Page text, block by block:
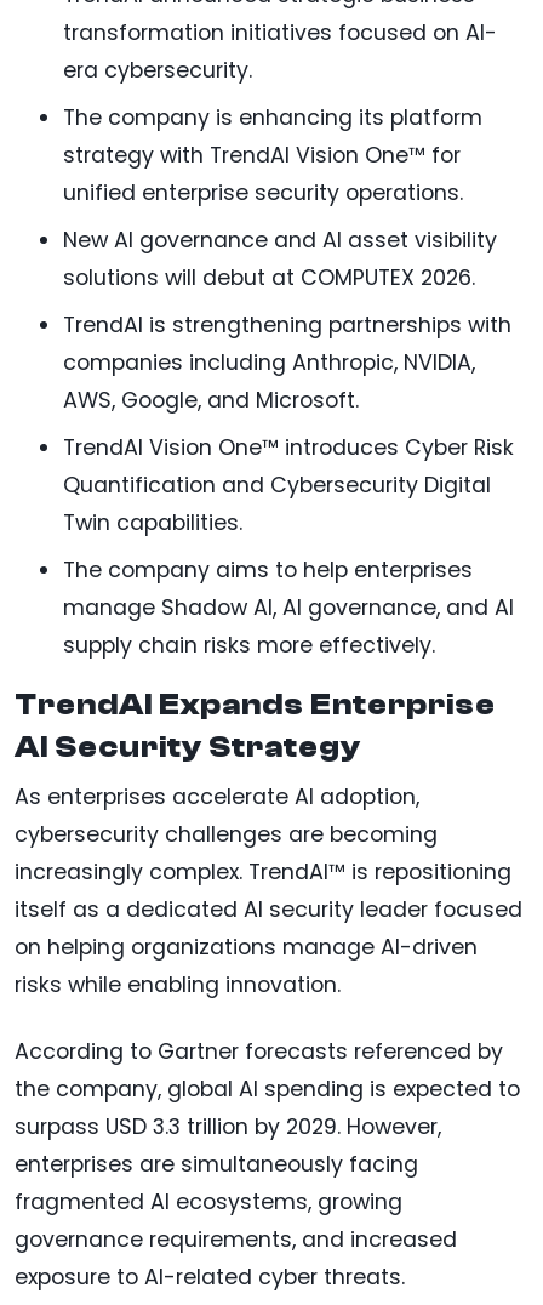
transformation initiatives focused on AI-
era cybersecurity.
The company is enhancing its platform
strategy with TrendAI Vision One™ for
unified enterprise security operations.
New AI governance and AI asset visibility
solutions will debut at COMPUTEX 2026.
TrendAI is strengthening partnerships with
companies including Anthropic, NVIDIA,
AWS, Google, and Microsoft.
TrendAI Vision One™ introduces Cyber Risk
Quantification and Cybersecurity Digital
Twin capabilities.
The company aims to help enterprises
manage Shadow AI, AI governance, and AI
supply chain risks more effectively.
TrendAI Expands Enterprise
AI Security Strategy
As enterprises accelerate AI adoption,
cybersecurity challenges are becoming
increasingly complex. TrendAI™ is repositioning
itself as a dedicated AI security leader focused
on helping organizations manage AI-driven
risks while enabling innovation.
According to Gartner forecasts referenced by
the company, global AI spending is expected to
surpass USD 3.3 trillion by 2029. However,
enterprises are simultaneously facing
fragmented AI ecosystems, growing
governance requirements, and increased
exposure to AI-related cyber threats.